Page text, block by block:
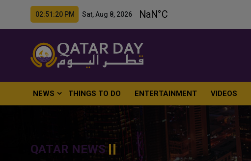
02:51:21 PM Sat, Aug 8, 2026
NEWS THINGS TO DO ENTERTAINMENT VIDEOS
QATAR NEWS